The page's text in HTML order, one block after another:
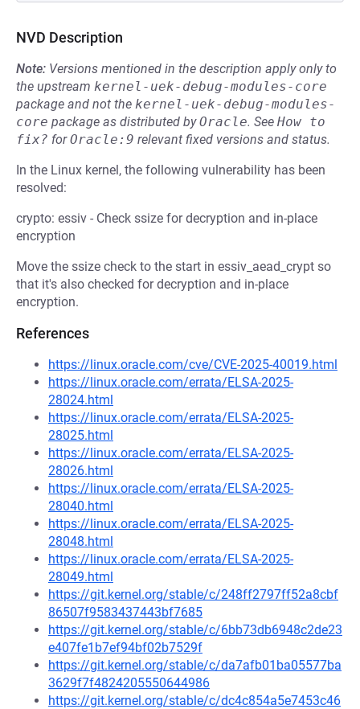
NVD Description
Note: Versions mentioned in the description apply only to
the upstream kernel-uek-debug-modules-core
package and not the kernel-uek-debug-modules-
core package as distributed byOracle. See How to
fix? forOracle:9 relevant fixed versions and status.
In the Linux kernel, the following vulnerability has been
resolved:
crypto: essiv - Check ssize for decryption and in-place
encryption
Move the ssize check to the start in essiv_aead_crypt so
that it's also checked for decryption and in-place
encryption.
References
https://linux.oracle.com/cve/CVE-2025-40019.html
https://linux.oracle.com/errata/ELSA-2025-
28024.html
https://linux.oracle.com/errata/ELSA-2025-
28025.html
https://linux.oracle.com/errata/ELSA-2025-
28026.html
https://linux.oracle.com/errata/ELSA-2025-
28040.html
https://linux.oracle.com/errata/ELSA-2025-
28048.html
https://linux.oracle.com/errata/ELSA-2025-
28049.html
https://git.kernel.org/stable/c/248ff2797ff52a8cbf
86507f9583437443bf7685
https://git.kernel.org/stable/c/6bb73db6948c2de23
e407fe1b7ef94bf02b7529f
https://git.kernel.org/stable/c/da7afb01ba05577ba
3629f7f4824205550644986
https://git.kernel.org/stable/c/dc4c854a5e7453c46